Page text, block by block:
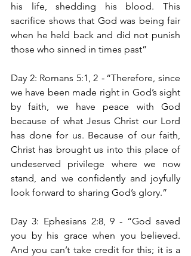
his life, shedding his blood. This
sacrifice shows that God was being fair
when he held back and did not punish
those who sinned in times past”
Day 2: Romans 5:1, 2 - “Therefore, since
we have been made right in God’s sight
by faith, we have peace with God
because of what Jesus Christ our Lord
has done for us. Because of our faith,
Christ has brought us into this place of
undeserved privilege where we now
stand, and we confidently and joyfully
look forward to sharing God’s glory.”
Day 3: Ephesians 2:8, 9 - “God saved
you by his grace when you believed.
And you can’t take credit for this; it is a